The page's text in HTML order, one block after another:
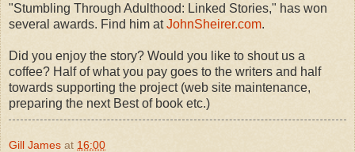
"Stumbling Through Adulthood: Linked Stories," has won
several awards. Find him atJohnSheirer.com.
Did you enjoy the story? Would you like to shout us a
coffee? Half of what you pay goes to the writers and half
towards supporting the project (web site maintenance,
preparing the next Best of book etc.)
Gill James at 16:00